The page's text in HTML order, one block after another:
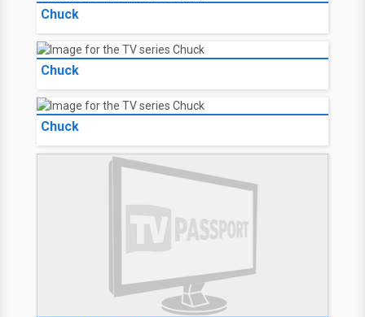
Chuck
Chuck
Chuck